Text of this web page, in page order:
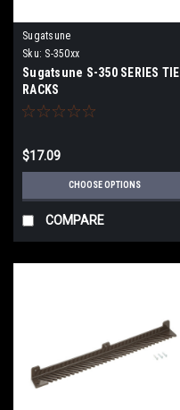
Sugatsune
Sku: S-350xx
Sugatsune S-350 SERIES TIE
RACKS
$17.09
CHOOSE OPTIONS
COMPARE